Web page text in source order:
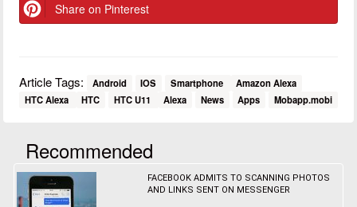
Share on Pinterest
Article Tags: Android IOS Smartphone
Amazon Alexa
HTC Alexa
HTC HTC U11 Alexa News Apps Mobapp.mobi
Recommended
FACEBOOK ADMITS TO SCANNING PHOTOS
AND LINKS SENT ON MESSENGER